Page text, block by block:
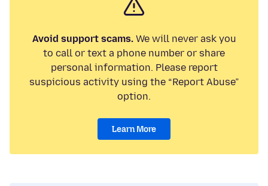
Avoid support scams.We will never ask you
to call or text a phone number or share
personal information. Please report
suspicious activity using the “Report Abuse”
option.
Learn More